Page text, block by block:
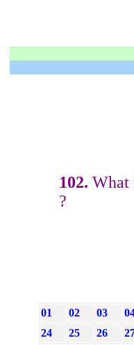
102. What
?
01 02 03
24
25 26